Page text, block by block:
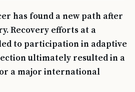
Recovery efforts at a
to participation in adaptive
ultimately resulted in a
a major international